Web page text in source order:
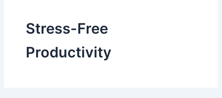
Stress-Free
Productivity